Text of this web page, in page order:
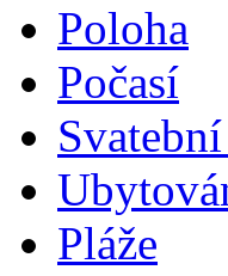
Poloha
Počasí
Pláže